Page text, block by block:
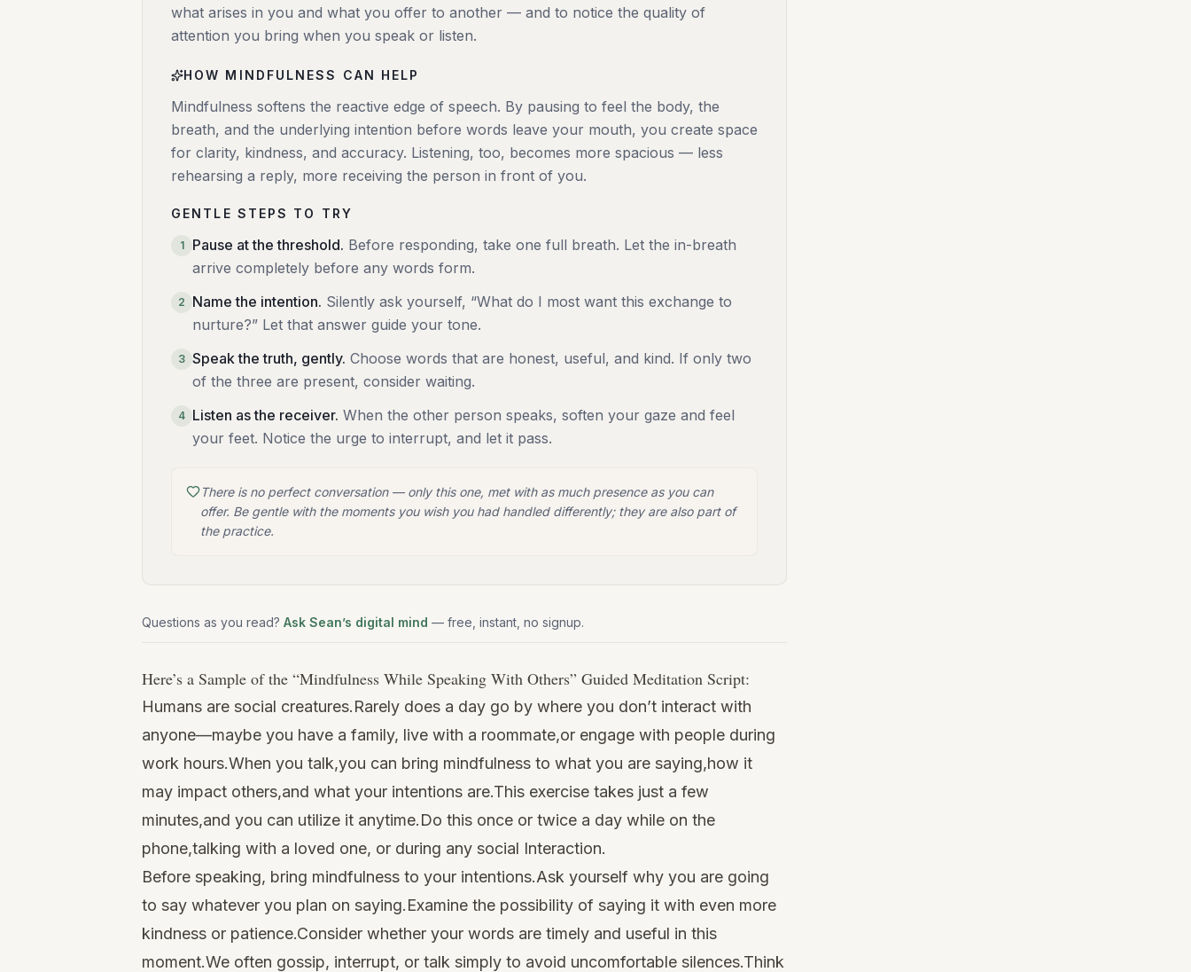
what arises in you and what you offer to another — and to notice the quality of
attention you bring when you speak or listen.
HOW MINDFULNESS CAN HELP
Mindfulness softens the reactive edge of speech. By pausing to feel the body, the
breath, and the underlying intention before words leave your mouth, you create space
for clarity, kindness, and accuracy. Listening, too, becomes more spacious — less
rehearsing a reply, more receiving the person in front of you.
GENTLE STEPS TO TRY
1 Pause at the threshold. Before responding, take one full breath. Let the in-breath
arrive completely before any words form.
2 Name the intention. Silently ask yourself, “What do I most want this exchange to
nurture?” Let that answer guide your tone.
3 Speak the truth, gently. Choose words that are honest, useful, and kind. If only two
of the three are present, consider waiting.
4 Listen as the receiver. When the other person speaks, soften your gaze and feel
your feet. Notice the urge to interrupt, and let it pass.
There is no perfect conversation — only this one, met with as much presence as you can
offer. Be gentle with the moments you wish you had handled differently; they are also part of
the practice.
Questions as you read? Ask Sean’s digital mind — free, instant, no signup.
Here’s a Sample of the “Mindfulness While Speaking With Others” Guided Meditation Script:
Humans are social creatures.Rarely does a day go by where you don’t interact with
anyone—maybe you have a family, live with a roommate,or engage with people during
work hours.When you talk,you can bring mindfulness to what you are saying,how it
may impact others,and what your intentions are.This exercise takes just a few
minutes,and you can utilize it anytime.Do this once or twice a day while on the
phone,talking with a loved one, or during any social Interaction.
Before speaking, bring mindfulness to your intentions.Ask yourself why you are going
to say whatever you plan on saying.Examine the possibility of saying it with even more
kindness or patience.Consider whether your words are timely and useful in this
moment.We often gossip, interrupt, or talk simply to avoid uncomfortable silences.Think